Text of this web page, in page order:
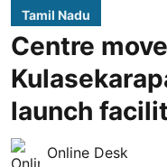
Tamil Nadu
Centre
launch
Online Desk